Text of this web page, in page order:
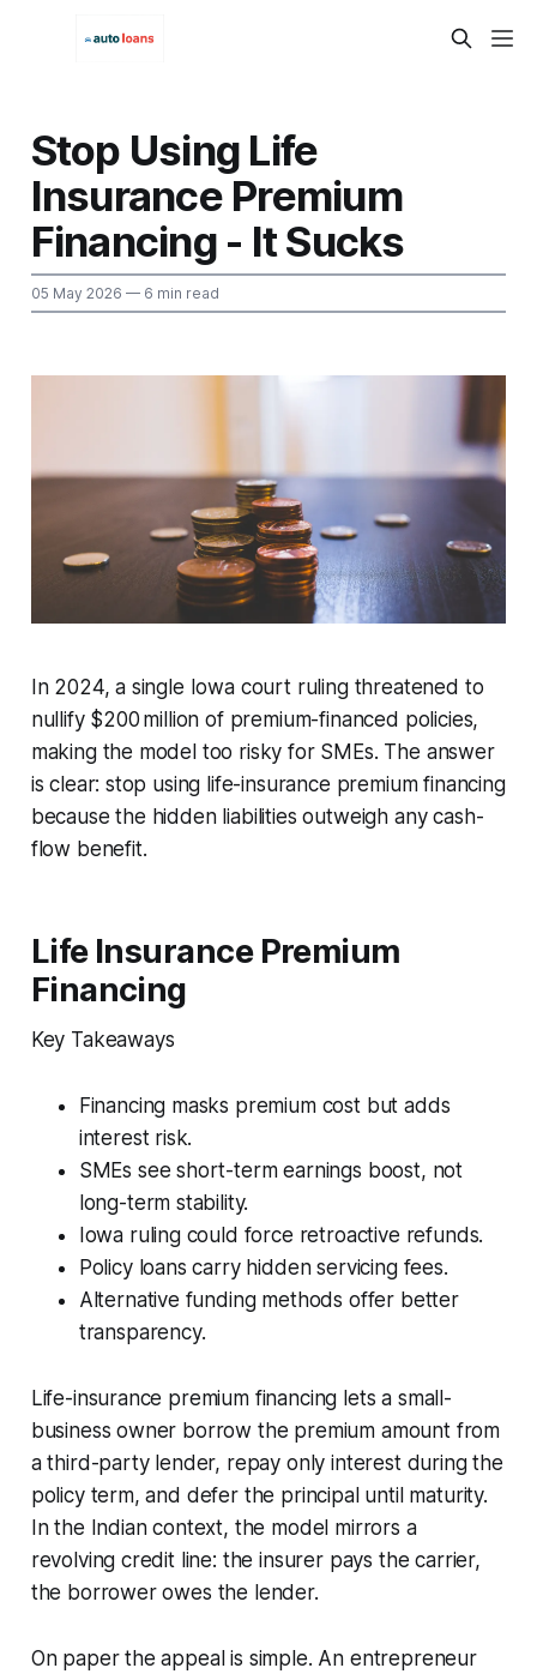
Stop Using Life
Insurance Premium
Financing - It Sucks
05 May 2026 — 6 min read
In 2024, a single Iowa court ruling threatened to
nullify $200 million of premium-financed policies,
making the model too risky for SMEs. The answer
is clear: stop using life-insurance premium financing
because the hidden liabilities outweigh any cash-
flow benefit.
Life Insurance Premium
Financing
Key Takeaways
Financing masks premium cost but adds
interest risk.
SMEs see short-term earnings boost, not
long-term stability.
Iowa ruling could force retroactive refunds.
Policy loans carry hidden servicing fees.
Alternative funding methods offer better
transparency.
Life-insurance premium financing lets a small-
business owner borrow the premium amount from
a third-party lender, repay only interest during the
policy term, and defer the principal until maturity.
In the Indian context, the model mirrors a
revolving credit line: the insurer pays the carrier,
the borrower owes the lender.
On paper the appeal is simple. An entrepreneur